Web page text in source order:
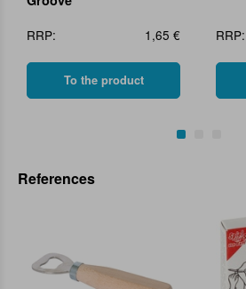
RRP:
1,65 €
To the product
RRP:
References